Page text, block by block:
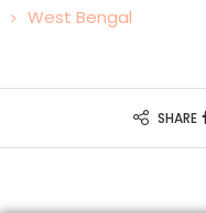
West Bengal
SHARE